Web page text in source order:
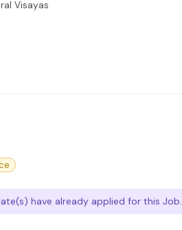
Visayas
have already applied for this Job.